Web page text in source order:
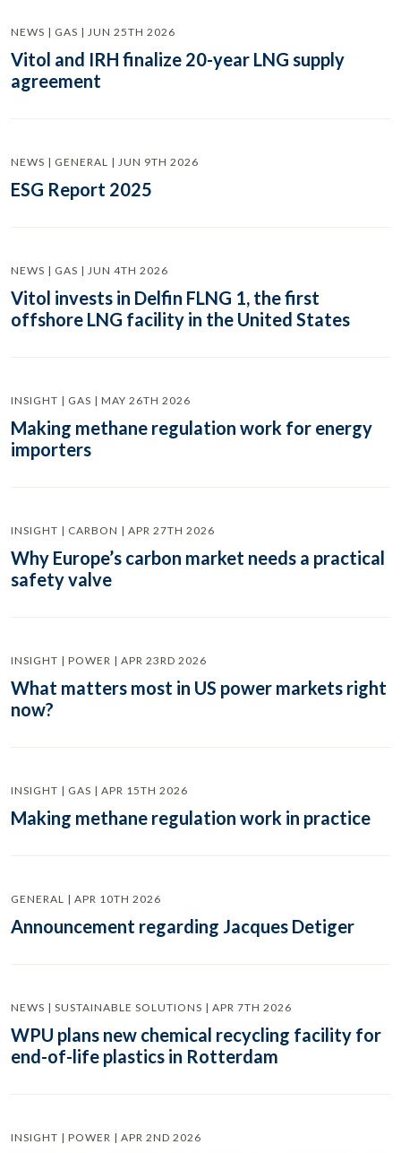
NEWS | GAS | JUN 25TH 2026
Vitol and IRH finalize 20-year LNG supply
agreement
NEWS | GENERAL | JUN 9TH 2026
ESG Report 2025
NEWS | GAS | JUN 4TH 2026
Vitol invests in Delfin FLNG 1, the first
offshore LNG facility in the United States
INSIGHT | GAS | MAY 26TH 2026
Making methane regulation work for energy
importers
INSIGHT | CARBON | APR 27TH 2026
Why Europe’s carbon market needs a practical
safety valve
INSIGHT | POWER | APR 23RD 2026
What matters most in US power markets right
now?
INSIGHT | GAS | APR 15TH 2026
Making methane regulation work in practice
GENERAL | APR 10TH 2026
Announcement regarding Jacques Detiger
NEWS | SUSTAINABLE SOLUTIONS | APR 7TH 2026
WPU plans new chemical recycling facility for
end-of-life plastics in Rotterdam
INSIGHT | POWER | APR 2ND 2026